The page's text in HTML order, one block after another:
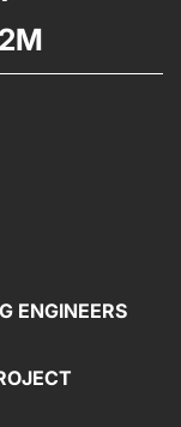
ENGINEERS